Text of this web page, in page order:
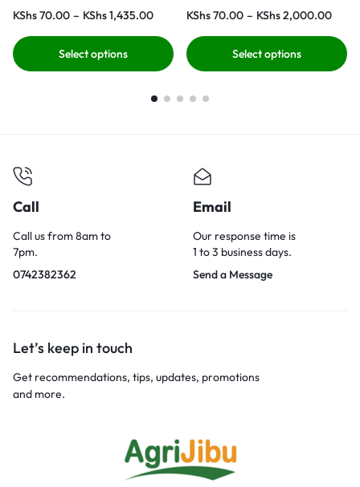
KShs70.00 – KShs1,435.00
Select options
KShs70.00 – KShs2,000.00
Select options
Call
Call us from 8am to
7pm.
0742382362
Email
Our response time is
1 to 3 business days.
Send a Message
Let’s keep in touch
Get recommendations, tips, updates, promotions
and more.